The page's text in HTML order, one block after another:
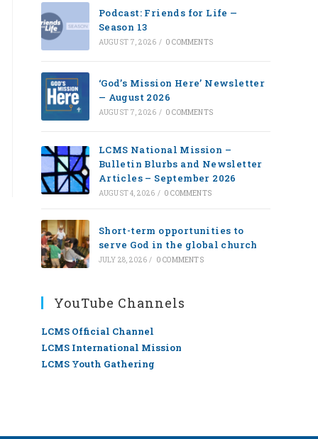
Podcast: Friends for Life —
Season 13
AUGUST 7, 2026 / 0 COMMENTS
‘God’s Mission Here’ Newsletter
— August 2026
AUGUST 7, 2026 / 0 COMMENTS
LCMS National Mission –
Bulletin Blurbs and Newsletter
Articles – September 2026
AUGUST 4, 2026 / 0 COMMENTS
Short-term opportunities to
serve God in the global church
JULY 28, 2026 / 0 COMMENTS
YouTube Channels
LCMS Official Channel
LCMS International Mission
LCMS Youth Gathering